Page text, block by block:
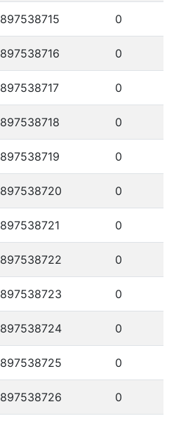
897538715 0
897538716 0
897538717 0
897538718 0
897538719 0
897538720 0
897538721 0
897538722 0
897538723 0
897538724 0
897538725 0
897538726 0